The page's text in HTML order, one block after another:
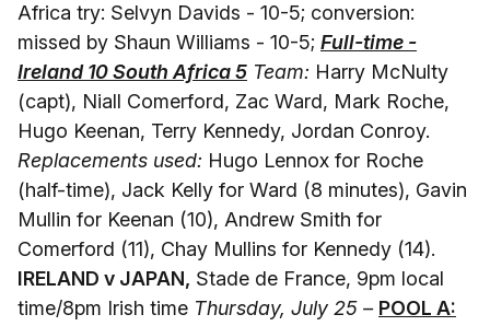
Africa try: Selvyn Davids - 10-5; conversion:
missed by Shaun Williams - 10-5; Full-time -
Ireland 10 South Africa 5 Team: Harry McNulty
(capt), Niall Comerford, Zac Ward, Mark Roche,
Hugo Keenan, Terry Kennedy, Jordan Conroy.
Replacements used: Hugo Lennox for Roche
(half-time), Jack Kelly for Ward (8 minutes), Gavin
Mullin for Keenan (10), Andrew Smith for
Comerford (11), Chay Mullins for Kennedy (14).
IRELAND v JAPAN, Stade de France, 9pm local
time/8pm Irish time Thursday, July 25 – POOL A: